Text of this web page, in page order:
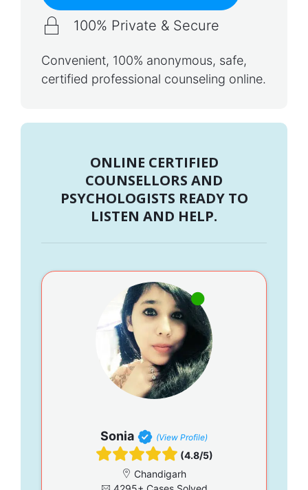
100% Private & Secure
Convenient, 100% anonymous, safe,
certified professional counseling online.
ONLINE CERTIFIED
COUNSELLORS AND
PSYCHOLOGISTS READY TO
LISTEN AND HELP.
Sonia (View Profile)
(4.8/5)
Chandigarh